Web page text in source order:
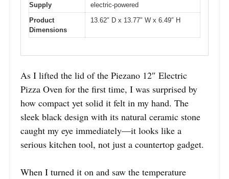
Supply
electric-powered
Product
Dimensions
13.62″ D x 13.77″ W x 6.49″ H
As I lifted the lid of the Piezano 12″ Electric
Pizza Oven for the first time, I was surprised by
how compact yet solid it felt in my hand. The
sleek black design with its natural ceramic stone
caught my eye immediately—it looks like a
serious kitchen tool, not just a countertop gadget.
When I turned it on and saw the temperature